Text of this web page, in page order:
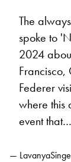
The
spoke to
2024
Federer
where this
event that…
—